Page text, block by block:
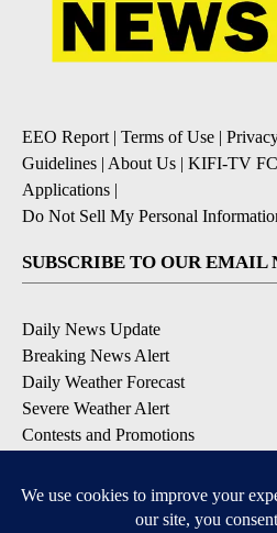
EEO Report | Terms of Use |
Guidelines | About Us | KIFI-TV
Applications |
Do Not Sell My Personal
SUBSCRIBE TO OUR EMAIL
Daily News Update
Breaking News Alert
Daily Weather Forecast
Severe Weather Alert
Contests and Promotions